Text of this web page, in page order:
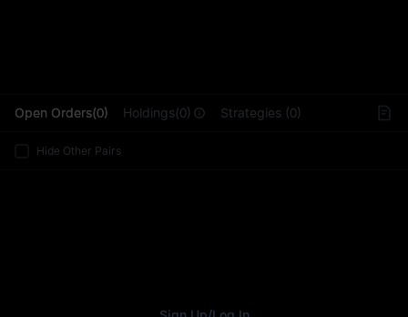
Open Orders(0) Holdings(0) Strategies (0)
Hide Other Pairs